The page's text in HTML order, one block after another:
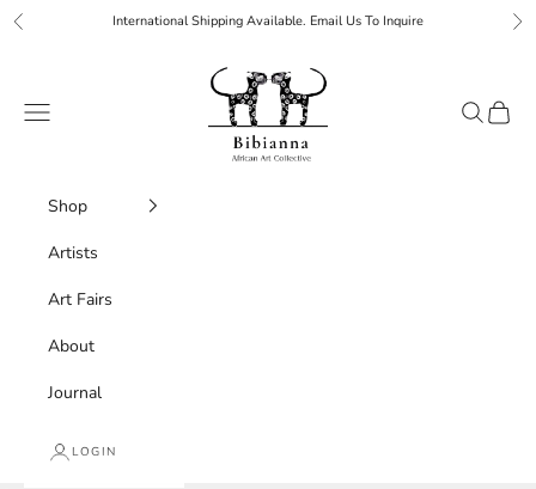
Skip to content
Previous International Shipping Available. Email Us To Inquire
Bibianna African Art Collective
Navigation menu
Search
Cart
Shop
Artists
Art Fairs
About
Journal
LOGIN